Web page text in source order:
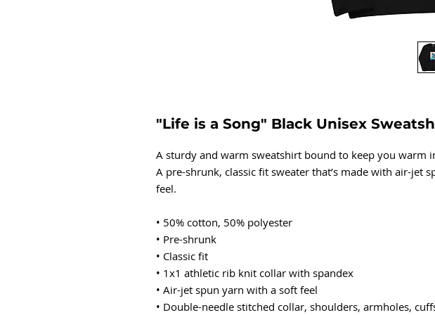
"Life is a Song" Black Unisex
A sturdy and warm sweatshirt bound to keep you warm
A pre-shrunk, classic fit sweater that’s made with air-jet
feel.
• 50% cotton, 50% polyester
• Pre-shrunk
• Classic fit
• 1x1 athletic rib knit collar with spandex
• Air-jet spun yarn with a soft feel
• Double-needle stitched collar, shoulders, armholes,